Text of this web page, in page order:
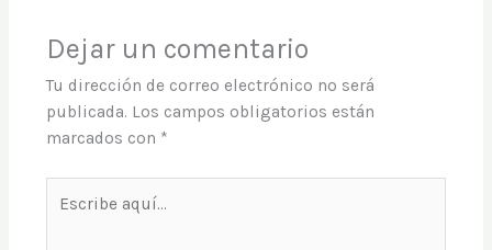
Dejar un comentario
Tu dirección de correo electrónico no será
publicada. Los campos obligatorios están
marcados con *
aquí...